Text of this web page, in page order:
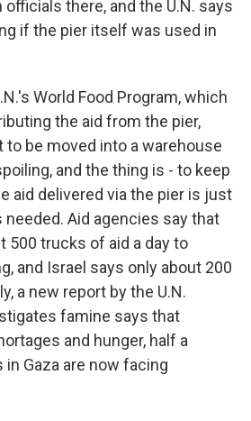
there, and the U.N. says
if the pier itself was used in
World Food Program, which
the aid from the pier,
to be moved into a warehouse
and the thing is - to keep
aid delivered via the pier is just
Aid agencies say that
500 trucks of aid a day to
and Israel says only about 200
a new report by the U.N.
famine says that
and hunger, half a
Gaza are now facing